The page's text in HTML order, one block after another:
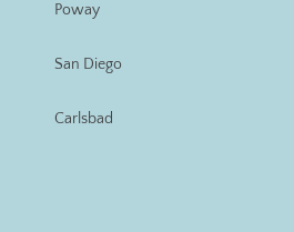
Poway
San Diego
Carlsbad